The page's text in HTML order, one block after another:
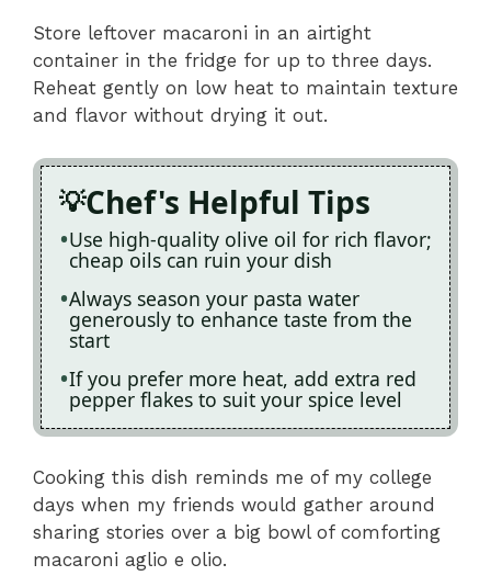
Store leftover macaroni in an airtight
container in the fridge for up to three days.
Reheat gently on low heat to maintain texture
and flavor without drying it out.
Chef's Helpful Tips
Use high-quality olive oil for rich flavor;
cheap oils can ruin your dish
Always season your pasta water
generously to enhance taste from the
start
If you prefer more heat, add extra red
pepper flakes to suit your spice level
Cooking this dish reminds me of my college
days when my friends would gather around
sharing stories over a big bowl of comforting
macaroni aglio e olio.